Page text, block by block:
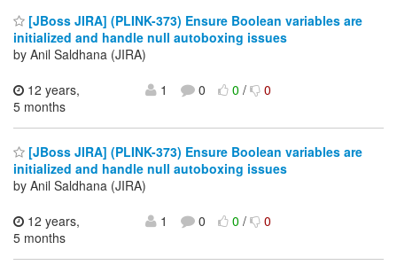
[JBoss JIRA] (PLINK-373) Ensure Boolean variables are
initialized and handle null autoboxing issues
by Anil Saldhana (JIRA)
12 years,
5 months
1 0 0/ 0
[JBoss JIRA] (PLINK-373) Ensure Boolean variables are
initialized and handle null autoboxing issues
by Anil Saldhana (JIRA)
12 years,
5 months
1 0 0/ 0